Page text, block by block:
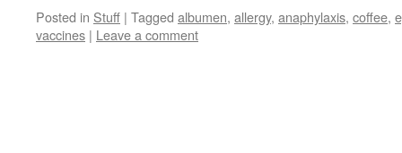
Posted in Stuff | Tagged albumen, allergy, anaphylaxis, coffee,
vaccines | Leave a comment